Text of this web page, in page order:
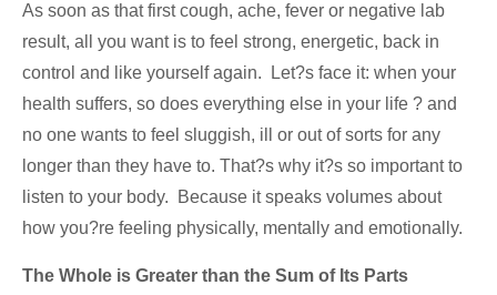
As soon as that first cough, ache, fever or negative lab
result, all you want is to feel strong, energetic, back in
control and like yourself again. Let?s face it: when your
health suffers, so does everything else in your life ? and
no one wants to feel sluggish, ill or out of sorts for any
longer than they have to. That?s why it?s so important to
listen to your body. Because it speaks volumes about
how you?re feeling physically, mentally and emotionally.
The Whole is Greater than the Sum of Its Parts